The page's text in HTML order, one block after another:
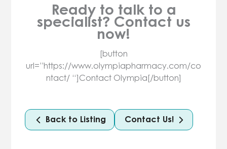
Ready to talk to a
specialist? Contact us
now!
[button
url=”https://www.olympiapharmacy.com/co
ntact/ “]Contact Olympia[/button]
Back to Listing Contact Us!